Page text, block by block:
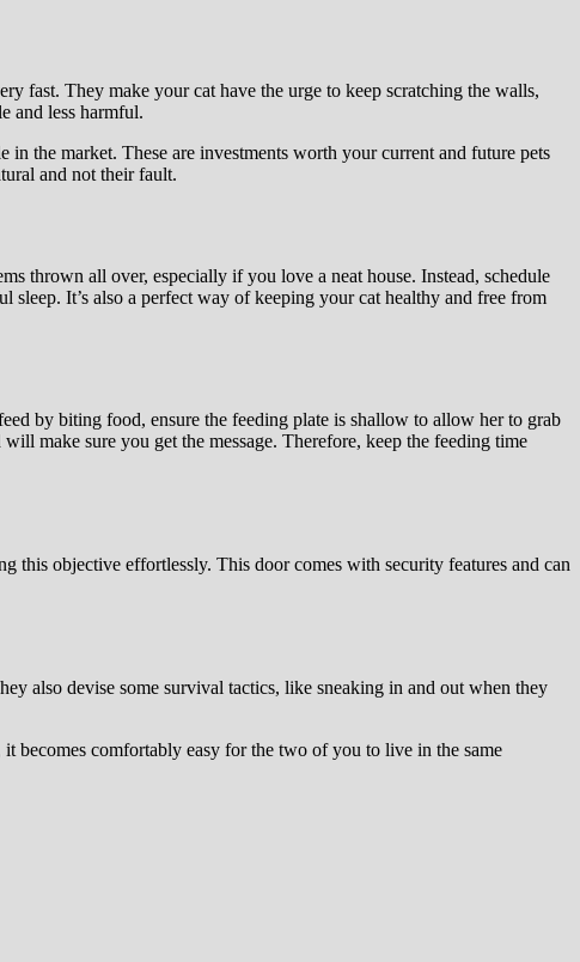
fast. They make your cat have the urge to keep scratching the walls,
and less harmful.
the market. These are investments worth your current and future pets
and not their fault.
thrown all over, especially if you love a neat house. Instead, schedule
It’s also a perfect way of keeping your cat healthy and free from
by biting food, ensure the feeding plate is shallow to allow her to grab
make sure you get the message. Therefore, keep the feeding time
this objective effortlessly. This door comes with security features and can
also devise some survival tactics, like sneaking in and out when they
becomes comfortably easy for the two of you to live in the same